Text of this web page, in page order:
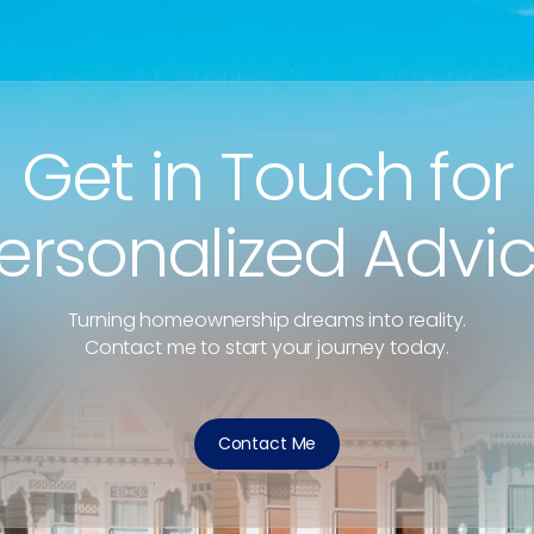
Get in Touch for
Turning homeownership dreams into reality.
Contact me to start your journey today.
Contact Me